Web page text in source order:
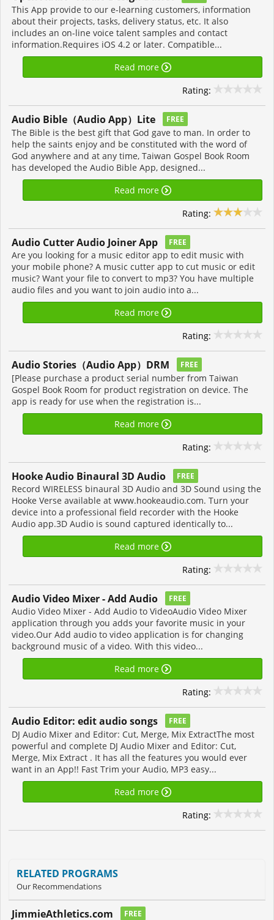
This App provide to our e-learning customers, information
about their projects, tasks, delivery status, etc. It also
includes an on-line voice talent samples and contact
information.Requires iOS 4.2 or later. Compatible...
Read more
Rating:
Audio Bible（Audio App）Lite FREE
The Bible is the best gift that God gave to man. In order to
help the saints enjoy and be constituted with the word of
God anywhere and at any time, Taiwan Gospel Book Room
has developed the Audio Bible App, designed...
Read more
Rating:
Audio Cutter Audio Joiner App FREE
Are you looking for a music editor app to edit music with
your mobile phone? A music cutter app to cut music or edit
music? Want your file to convert to mp3? You have multiple
audio files and you want to join audio into a...
Read more
Rating:
Audio Stories（Audio App）DRM FREE
[Please purchase a product serial number from Taiwan
Gospel Book Room for product registration on device. The
app is ready for use when the registration is...
Read more
Rating:
Hooke Audio Binaural 3D Audio FREE
Record WIRELESS binaural 3D Audio and 3D Sound using the
Hooke Verse available at www.hookeaudio.com. Turn your
device into a professional field recorder with the Hooke
Audio app.3D Audio is sound captured identically to...
Read more
Rating:
Audio Video Mixer - Add Audio FREE
Audio Video Mixer - Add Audio to VideoAudio Video Mixer
application through you adds your favorite music in your
video.Our Add audio to video application is for changing
background music of a video. With this video...
Read more
Rating:
Audio Editor: edit audio songs FREE
DJ Audio Mixer and Editor: Cut, Merge, Mix ExtractThe most
powerful and complete DJ Audio Mixer and Editor: Cut,
Merge, Mix Extract . It has all the features you would ever
want in an App!! Fast Trim your Audio, MP3 easy...
Read more
Rating:
RELATED PROGRAMS
Our Recommendations
JimmieAthletics.com FREE